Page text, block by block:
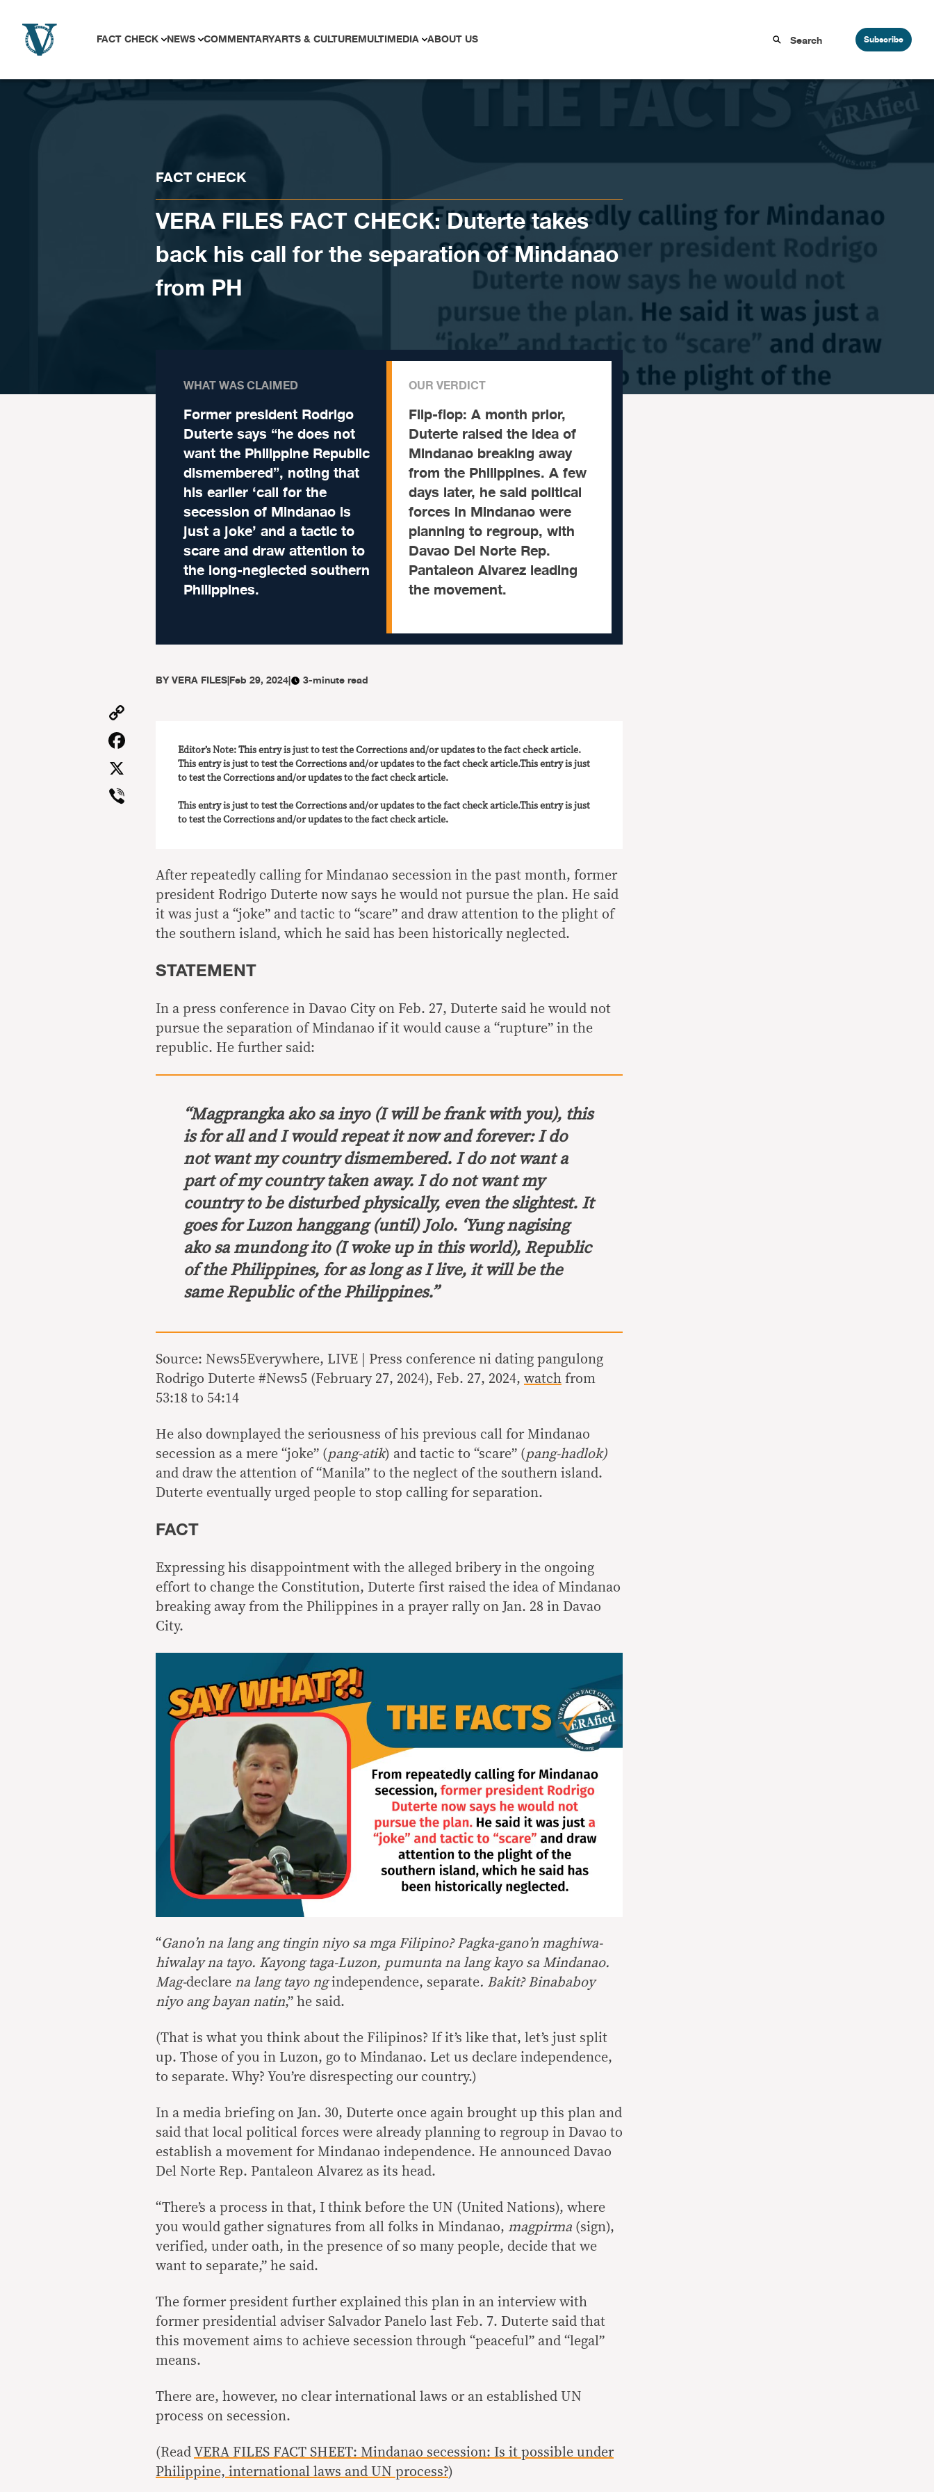
FACT CHECK NEWS COMMENTARYARTS & CULTUREMULTIMEDIA ABOUT US Subscribe
FACT CHECK
VERA FILES FACT CHECK: Duterte takes
back his call for the separation of Mindanao
from PH
WHAT WAS CLAIMED
Former president Rodrigo
Duterte says “he does not
want the Philippine Republic
dismembered”, noting that
his earlier ‘call for the
secession of Mindanao is
just a joke’ and a tactic to
scare and draw attention to
the long-neglected southern
Philippines.
OUR VERDICT
Flip-flop: A month prior,
Duterte raised the idea of
Mindanao breaking away
from the Philippines. A few
days later, he said political
forces in Mindanao were
planning to regroup, with
Davao Del Norte Rep.
Pantaleon Alvarez leading
the movement.
BYVERA FILES|Feb 29, 2024| 3-minute read
Facebook
Viber
Editor’s Note: This entry is just to test the Corrections and/or updates to the fact check article.
This entry is just to test the Corrections and/or updates to the fact check article.This entry is just
to test the Corrections and/or updates to the fact check article.
This entry is just to test the Corrections and/or updates to the fact check article.This entry is just
to test the Corrections and/or updates to the fact check article.
After repeatedly calling for Mindanao secession in the past month, former
president Rodrigo Duterte now says he would not pursue the plan. He said
it was just a “joke” and tactic to “scare” and draw attention to the plight of
the southern island, which he said has been historically neglected.
STATEMENT
In a press conference in Davao City on Feb. 27, Duterte said he would not
pursue the separation of Mindanao if it would cause a “rupture” in the
republic. He further said:
“Magprangka ako sa inyo (I will be frank with you), this
is for all and I would repeat it now and forever: I do
not want my country dismembered. I do not want a
part of my country taken away. I do not want my
country to be disturbed physically, even the slightest. It
goes for Luzon hanggang (until) Jolo. ‘Yung nagising
ako sa mundong ito (I woke up in this world), Republic
of the Philippines, for as long as I live, it will be the
same Republic of the Philippines.”
Source: News5Everywhere, LIVE | Press conference ni dating pangulong
Rodrigo Duterte #News5 (February 27, 2024), Feb. 27, 2024, watch from
53:18 to 54:14
He also downplayed the seriousness of his previous call for Mindanao
secession as a mere “joke” ( pang-atik) and tactic to “scare” ( pang-hadlok)
and draw the attention of “Manila” to the neglect of the southern island.
Duterte eventually urged people to stop calling for separation.
FACT
Expressing his disappointment with the alleged bribery in the ongoing
effort to change the Constitution, Duterte first raised the idea of Mindanao
breaking away from the Philippines in a prayer rally on Jan. 28 in Davao
City.
“Gano’n na lang ang tingin niyo sa mga Filipino? Pagka-gano’n maghiwa-
hiwalay na tayo. Kayong taga-Luzon, pumunta na lang kayo sa Mindanao.
Mag-declare na lang tayo ngindependence, separate. Bakit? Binababoy
niyo ang bayan natin,” he said.
(That is what you think about the Filipinos? If it’s like that, let’s just split
up. Those of you in Luzon, go to Mindanao. Let us declare independence,
to separate. Why? You’re disrespecting our country.)
In a media briefing on Jan. 30, Duterte once again brought up this plan and
said that local political forces were already planning to regroup in Davao to
establish a movement for Mindanao independence. He announced Davao
Del Norte Rep. Pantaleon Alvarez as its head.
“There’s a process in that, I think before the UN (United Nations), where
you would gather signatures from all folks in Mindanao, magpirma (sign),
verified, under oath, in the presence of so many people, decide that we
want to separate,” he said.
The former president further explained this plan in an interview with
former presidential adviser Salvador Panelo last Feb. 7. Duterte said that
this movement aims to achieve secession through “peaceful” and “legal”
means.
There are, however, no clear international laws or an established UN
process on secession.
(Read VERA FILES FACT SHEET: Mindanao secession: Is it possible under
Philippine, international laws and UN process?)